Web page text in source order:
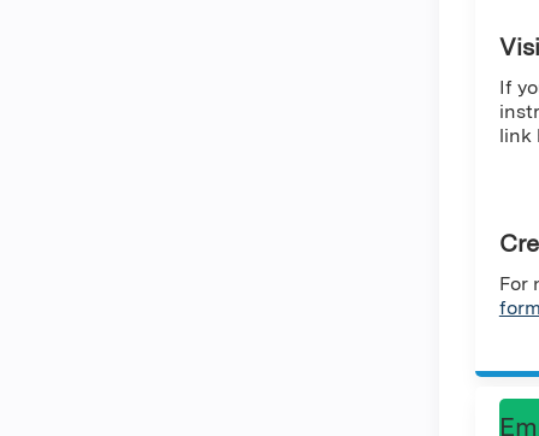
If
link
For
form